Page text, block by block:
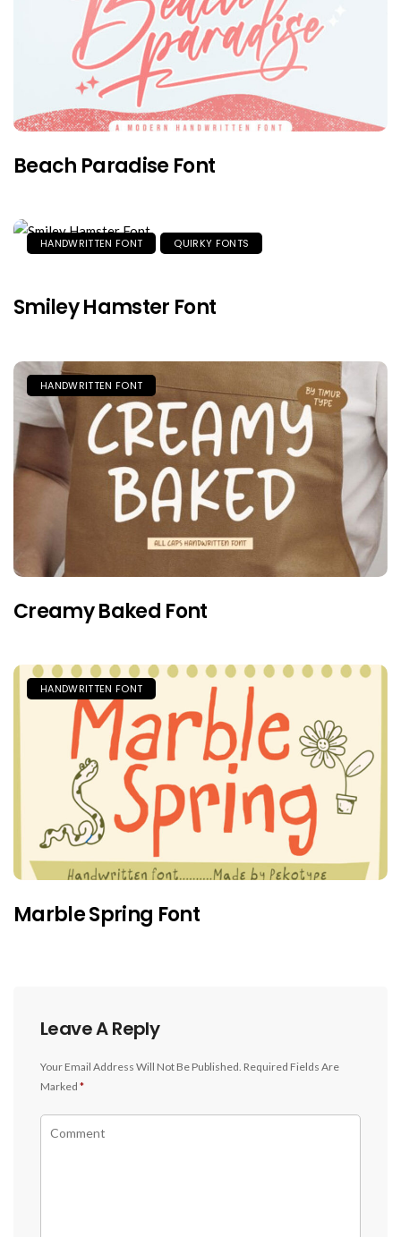
Beach Paradise Font
HANDWRITTEN FONT QUIRKY FONTS
Smiley Hamster Font
HANDWRITTEN FONT
Creamy Baked Font
HANDWRITTEN FONT
Marble Spring Font
Leave A Reply
Your Email Address Will Not Be Published. Required Fields Are
Marked *